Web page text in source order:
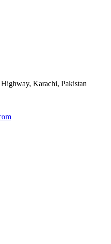
Karachi, Pakistan